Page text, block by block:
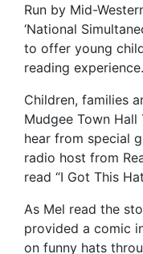
Run by Mid-
‘National
to offer young
reading experience.
Children, families
Mudgee Town
hear from special
radio host from
read “I Got This
As Mel read the
provided a comic
on funny hats